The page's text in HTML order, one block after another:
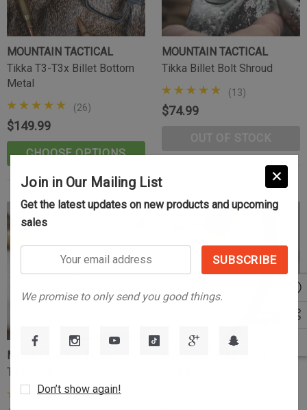
Tikka Bombproof Recoil Lug
$39.99
MOUNTAIN TACTICAL
Tikka T3-T3x Billet Bottom
Metal
(26)
$149.99
CHOOSE OPTIONS
MOUNTAIN TACTICAL
Tikka Billet Bolt Shroud
(13)
$74.99
MOUNTAIN TACTICAL
Tikka/Sako Trigger Spring
(23)
Join in Our Mailing List
Get the latest updates on new products and upcoming
sales
email
We promise to only send you good things.
Don’t show again!